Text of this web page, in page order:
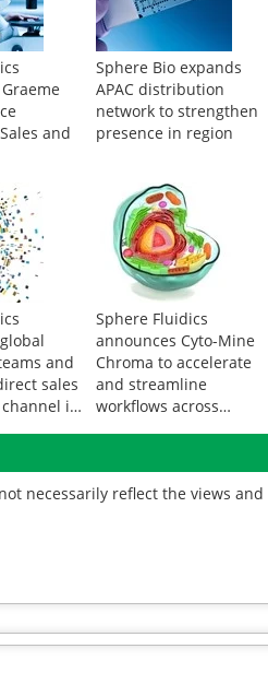
and
Sphere Bio expands
APAC distribution
network to strengthen
presence in region
and
sales
in
Sphere Fluidics
announces Cyto-Mine
Chroma to accelerate
and streamline
workflows across
discovery and
development
necessarily reflect the views and